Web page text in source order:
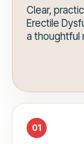
Clear,
Erectile
a thoughtful
01